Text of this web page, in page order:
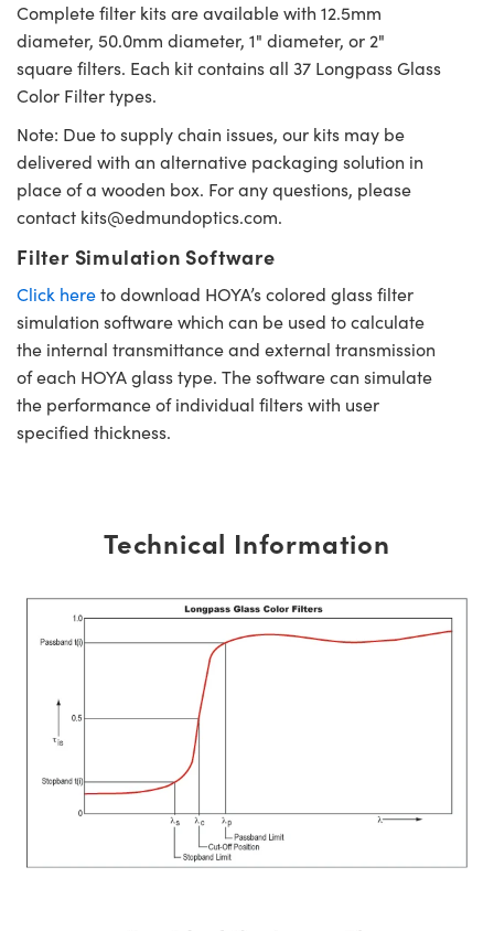
Complete filter kits are available with 12.5mm
diameter, 50.0mm diameter, 1" diameter, or 2"
square filters. Each kit contains all 37 Longpass Glass
Color Filter types.
Note: Due to supply chain issues, our kits may be
delivered with an alternative packaging solution in
place of a wooden box. For any questions, please
contact kits@edmundoptics.com.
Filter Simulation Software
Click hereto download HOYA’s colored glass filter
simulation software which can be used to calculate
the internal transmittance and external transmission
of each HOYA glass type. The software can simulate
the performance of individual filters with user
specified thickness.
Technical Information